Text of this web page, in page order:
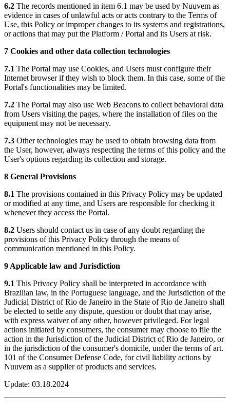
6.2 The records mentioned in item 6.1 may be used by Nuuvem as
evidence in cases of unlawful acts or acts contrary to the Terms of
Use, this Policy or improper changes to its systems and registrations,
or actions that may put the Platform / Portal and its Users at risk.
7 Cookies and other data collection technologies
7.1 The Portal may use Cookies, and Users must configure their
Internet browser if they wish to block them. In this case, some of the
Portal's functionalities may be limited.
7.2 The Portal may also use Web Beacons to collect behavioral data
from Users visiting the pages, where the installation of files on the
equipment may not be necessary.
7.3 Other technologies may be used to obtain browsing data from
the User, however, always respecting the terms of this policy and the
User's options regarding its collection and storage.
8 General Provisions
8.1 The provisions contained in this Privacy Policy may be updated
or modified at any time, and Users are responsible for checking it
whenever they access the Portal.
8.2 Users should contact us in case of any doubt regarding the
provisions of this Privacy Policy through the means of
communication mentioned in this Policy.
9 Applicable law and Jurisdiction
9.1 This Privacy Policy shall be interpreted in accordance with
Brazilian law, in the Portuguese language, and the Jurisdiction of the
Judicial District of Rio de Janeiro in the State of Rio de Janeiro shall
be elected to settle any dispute, question or doubt that may arise,
with express waiver of any other, however privileged. For legal
actions initiated by consumers, the consumer may choose to file the
action in the Jurisdiction of the Judicial District of Rio de Janeiro, or
in the jurisdiction of the consumer's domicile, under the terms of art.
101 of the Consumer Defense Code, for civil liability actions by
Nuuvem as a supplier of products and services.
Update: 03.18.2024